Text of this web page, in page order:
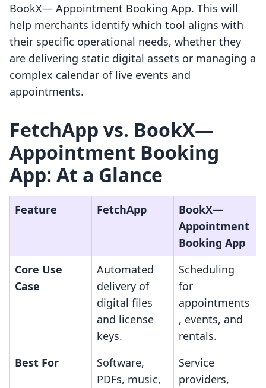
BookX— Appointment Booking App. This will
help merchants identify which tool aligns with
their specific operational needs, whether they
are delivering static digital assets or managing a
complex calendar of live events and
appointments.
FetchApp vs. BookX—
Appointment Booking
App: At a Glance
Feature FetchApp
BookX—
Appointment
Booking App
Core Use
Case
Automated
delivery of
digital files
and license
keys.
Scheduling
for
appointments
, events, and
rentals.
Best For
Software,
PDFs, music,
Service
providers,